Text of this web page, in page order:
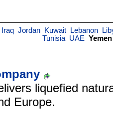
Iraq Jordan Kuwait Lebanon
Tunisia UAE Yemen
liquefied
Europe.